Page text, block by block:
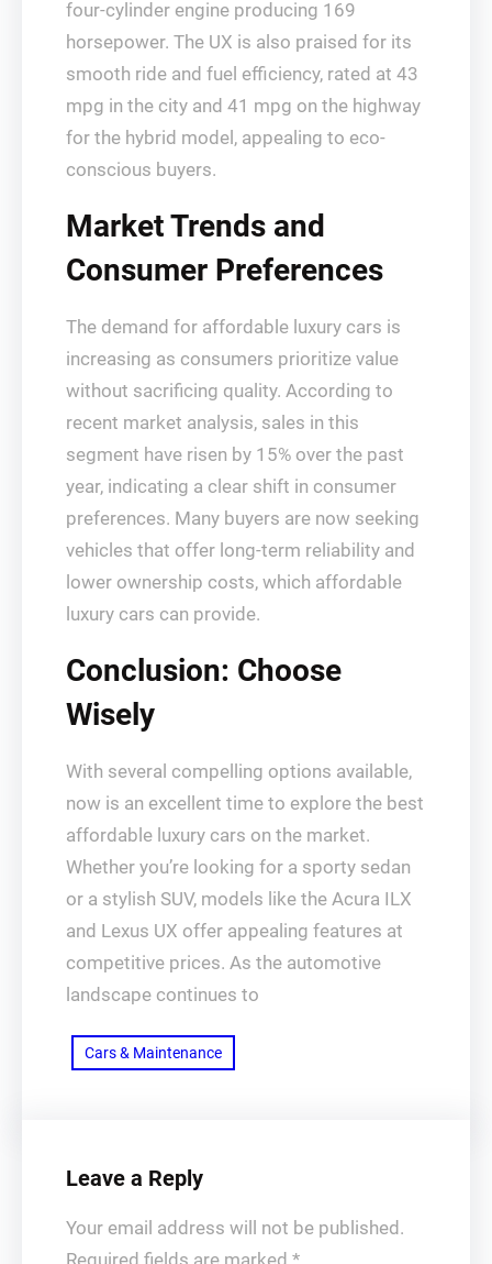
four-cylinder engine producing 169
horsepower. The UX is also praised for its
smooth ride and fuel efficiency, rated at 43
mpg in the city and 41 mpg on the highway
for the hybrid model, appealing to eco-
conscious buyers.
Market Trends and
Consumer Preferences
The demand for affordable luxury cars is
increasing as consumers prioritize value
without sacrificing quality. According to
recent market analysis, sales in this
segment have risen by 15% over the past
year, indicating a clear shift in consumer
preferences. Many buyers are now seeking
vehicles that offer long-term reliability and
lower ownership costs, which affordable
luxury cars can provide.
Conclusion: Choose
Wisely
With several compelling options available,
now is an excellent time to explore the best
affordable luxury cars on the market.
Whether you’re looking for a sporty sedan
or a stylish SUV, models like the Acura ILX
and Lexus UX offer appealing features at
competitive prices. As the automotive
landscape continues to
Cars & Maintenance
Leave a Reply
Your email address will not be published.
Required fields are marked *